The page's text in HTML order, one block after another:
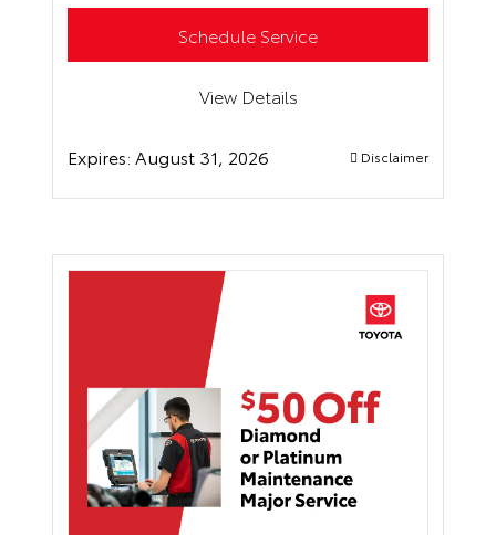
Schedule Service
View Details
Expires: August 31, 2026 Disclaimer